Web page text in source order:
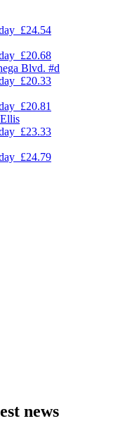
£24.54
£20.68
Blvd. #d
£20.33
£20.81
£23.33
£24.79
news